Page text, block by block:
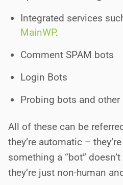
Integrated services
MainWP.
Comment SPAM bots
Login Bots
Probing bots and other
All of these can be
they’re automatic –
something a “bot”
they’re just non-human